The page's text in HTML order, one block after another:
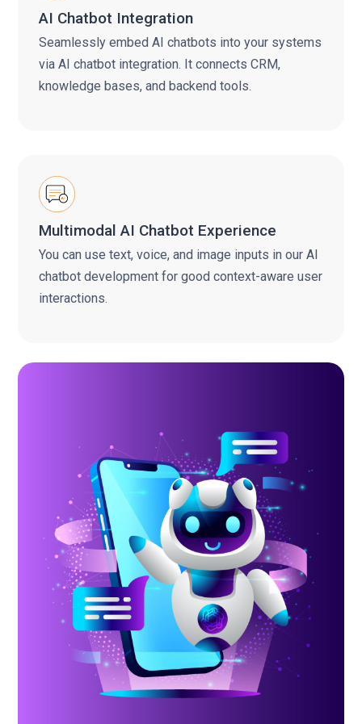
AI Chatbot Integration
Seamlessly embed AI chatbots into your systems
via AI chatbot integration. It connects CRM,
knowledge bases, and backend tools.
Multimodal AI Chatbot Experience
You can use text, voice, and image inputs in our AI
chatbot development for good context-aware user
interactions.